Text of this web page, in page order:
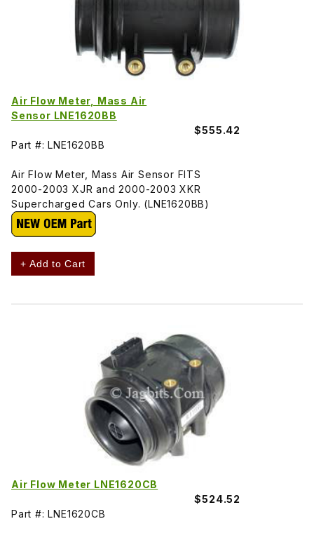
Air Flow Meter, Mass Air
Sensor LNE1620BB
$555.42
Part #: LNE1620BB
Air Flow Meter, Mass Air Sensor FITS
2000-2003 XJR and 2000-2003 XKR
Supercharged Cars Only. (LNE1620BB)
+ Add to Cart
Air Flow Meter LNE1620CB
$524.52
Part #: LNE1620CB